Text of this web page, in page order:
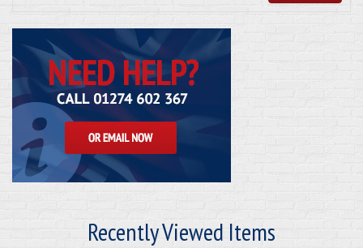
Recently Viewed Items